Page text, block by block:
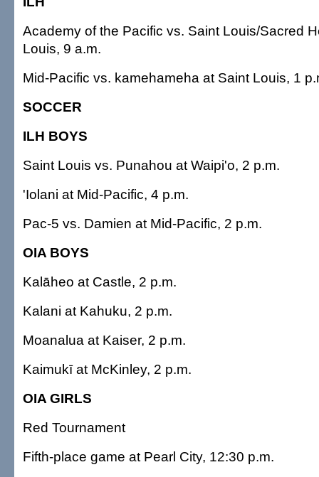
Academy of the Pacific vs. Saint Louis/Sacred
Louis, 9 a.m.
Mid-Pacific vs. kamehameha at Saint Louis, 1
SOCCER
ILH BOYS
Saint Louis vs. Punahou at Waipi'o, 2 p.m.
'Iolani at Mid-Pacific, 4 p.m.
Pac-5 vs. Damien at Mid-Pacific, 2 p.m.
OIA BOYS
Kalāheo at Castle, 2 p.m.
Kalani at Kahuku, 2 p.m.
Moanalua at Kaiser, 2 p.m.
Kaimukī at McKinley, 2 p.m.
OIA GIRLS
Red Tournament
Fifth-place game at Pearl City, 12:30 p.m.